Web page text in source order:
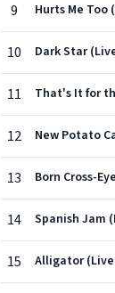
9 Hurts Me Too
10 Dark Star
11
12 New Potato
13 Born Cross-
14 Spanish Jam
15 Alligator (Live